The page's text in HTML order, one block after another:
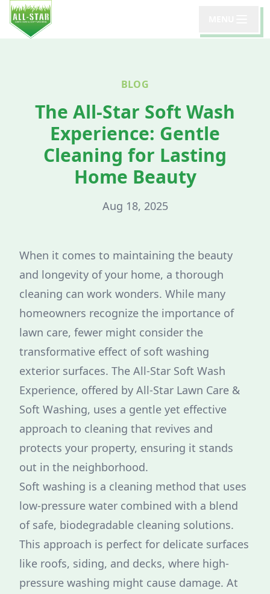
BLOG
The All-Star Soft Wash
Experience: Gentle
Cleaning for Lasting
Home Beauty
Aug 18, 2025
When it comes to maintaining the beauty
and longevity of your home, a thorough
cleaning can work wonders. While many
homeowners recognize the importance of
lawn care, fewer might consider the
transformative effect of soft washing
exterior surfaces. The All-Star Soft Wash
Experience, offered by All-Star Lawn Care &
Soft Washing, uses a gentle yet effective
approach to cleaning that revives and
protects your property, ensuring it stands
out in the neighborhood.
Soft washing is a cleaning method that uses
low-pressure water combined with a blend
of safe, biodegradable cleaning solutions.
This approach is perfect for delicate surfaces
like roofs, siding, and decks, where high-
pressure washing might cause damage. At